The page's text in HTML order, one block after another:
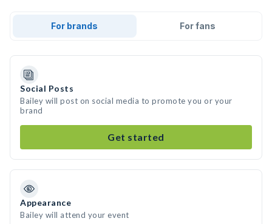
For brands For fans
Social Posts
Bailey will post on social media to promote you or your
brand
Get started
Appearance
Bailey will attend your event